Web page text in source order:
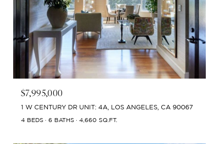
$7,995,000
1 W CENTURY DR UNIT: 4A, LOS ANGELES, CA 90067
4 BEDS 6 BATHS 4,660 SQ.FT.